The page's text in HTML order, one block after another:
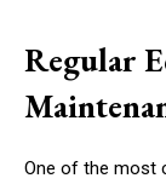
Regular
One of the most